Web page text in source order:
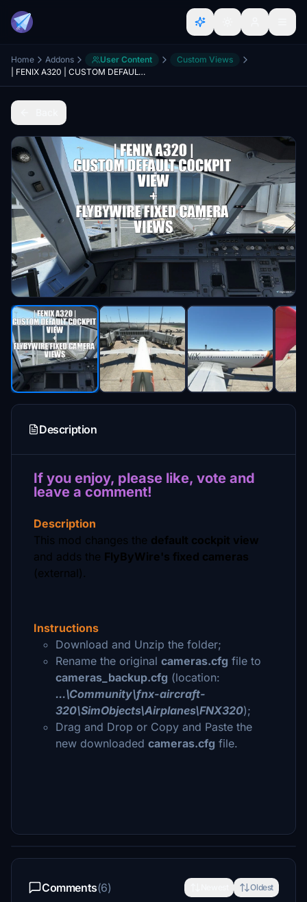
Home Addons User Content
Custom Views
| FENIX A320 | CUSTOM DEFAULT COCKPIT VIEW + FLYBYWIRE FIXED CAMERA VIEWS
Description
If you enjoy, please like, vote and
leave a comment!
Description
This mod changes the default cockpit view
and adds the FlyByWire's fixed cameras
(external).
Instructions
Download and Unzip the folder;
Rename the original cameras.cfg file to
cameras_backup.cfg (location:
...\Community\fnx-aircraft-
320\SimObjects\Airplanes\FNX320);
Drag and Drop or Copy and Paste the
new downloaded cameras.cfg file.
Comments(6) Oldest